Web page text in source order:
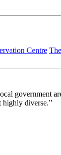
Centre
government
highly diverse.”